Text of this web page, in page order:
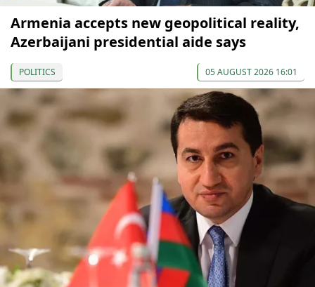
Armenia accepts new geopolitical reality,
Azerbaijani presidential aide says
POLITICS 05 AUGUST 2026 16:01